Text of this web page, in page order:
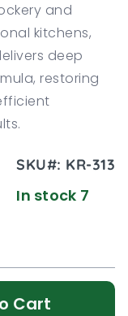
and
kitchens,
deep
restoring
SKU#: KR-313
In stock 7
Cart